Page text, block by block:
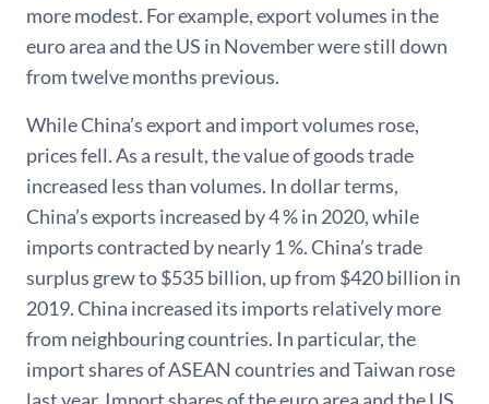
more modest. For example, export volumes in the
euro area and the US in November were still down
from twelve months previous.
While China’s export and import volumes rose,
prices fell. As a result, the value of goods trade
increased less than volumes. In dollar terms,
China’s exports increased by 4 % in 2020, while
imports contracted by nearly 1 %. China’s trade
surplus grew to $535 billion, up from $420 billion in
2019. China increased its imports relatively more
from neighbouring countries. In particular, the
import shares of ASEAN countries and Taiwan rose